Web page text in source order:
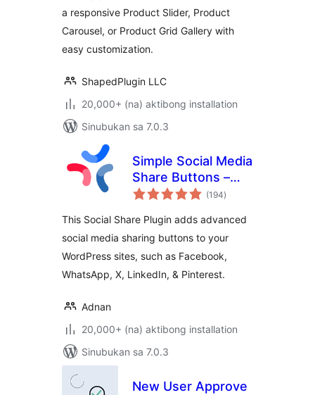
WooProduct Slider
a responsive Product Slider, Product
Carousel, or Product Grid Gallery with
easy customization.
ShapedPlugin LLC
20,000+ (na) aktibong installation
Sinubukan sa 7.0.3
Simple Social Media
Share Buttons –
Social Sharing for
(194kabuuang
ratings
)
This Social Share Plugin adds advanced
social media sharing buttons to your
WordPress sites, such as Facebook,
WhatsApp, X, LinkedIn, & Pinterest.
Adnan
20,000+ (na) aktibong installation
Sinubukan sa 7.0.3
New User Approve